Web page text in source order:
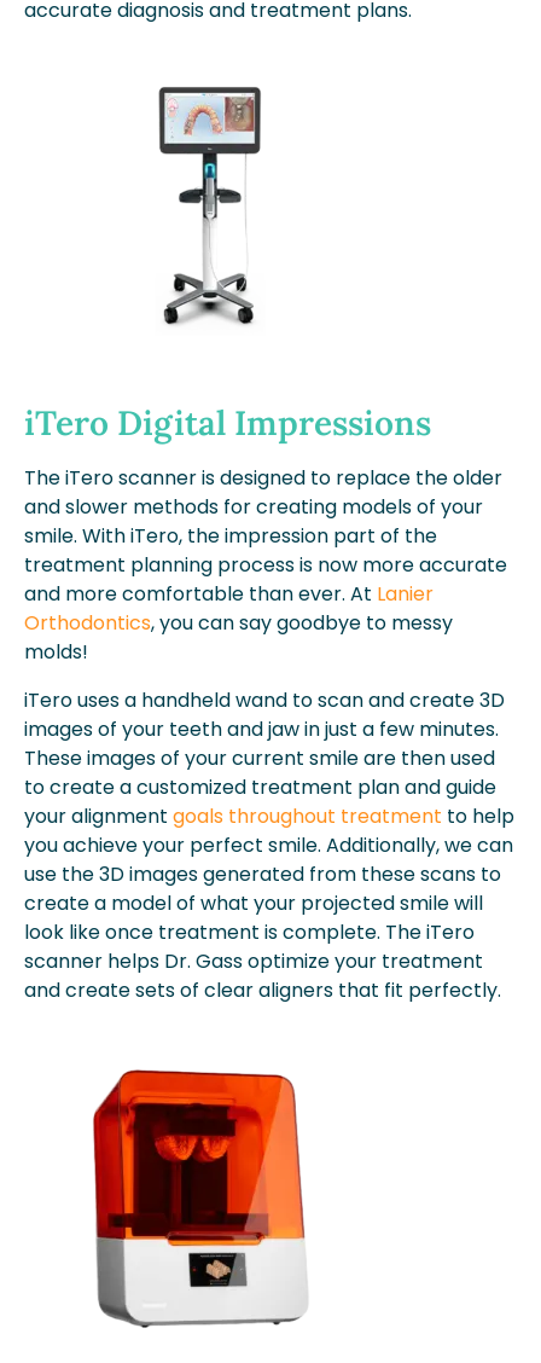
accurate diagnosis and treatment plans.
iTero Digital Impressions
The iTero scanner is designed to replace the older
and slower methods for creating models of your
smile. With iTero, the impression part of the
treatment planning process is now more accurate
and more comfortable than ever. At Lanier
Orthodontics, you can say goodbye to messy
molds!
iTero uses a handheld wand to scan and create 3D
images of your teeth and jaw in just a few minutes.
These images of your current smile are then used
to create a customized treatment plan and guide
your alignment goals throughout treatment to help
you achieve your perfect smile. Additionally, we can
use the 3D images generated from these scans to
create a model of what your projected smile will
look like once treatment is complete. The iTero
scanner helps Dr. Gass optimize your treatment
and create sets of clear aligners that fit perfectly.